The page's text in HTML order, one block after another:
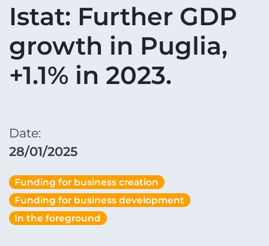
Istat: Further GDP
growth in Puglia,
+1.1% in 2023.
Date:
28/01/2025
Funding for business creation
Funding for business development
In the foreground